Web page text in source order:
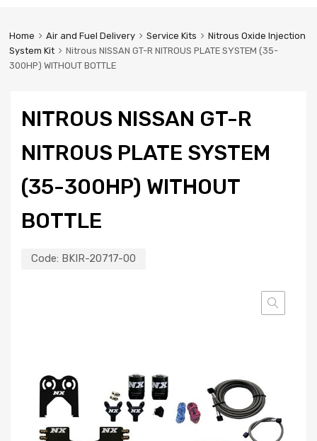
Home Air and Fuel Delivery Service Kits
Nitrous Oxide Injection
System Kit
Nitrous NISSAN GT-R NITROUS PLATE SYSTEM (35-
300HP) WITHOUT BOTTLE
NITROUS NISSAN GT-R
NITROUS PLATE SYSTEM
(35-300HP) WITHOUT
BOTTLE
Code: BKIR-20717-00